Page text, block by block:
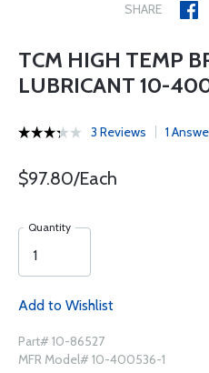
SHARE
TCM HIGH TEMP
LUBRICANT 10-
3 Reviews 1
$97.80/Each
Quantity
Add to Wishlist
Part# 10-86527
MFR Model# 10-400536-1